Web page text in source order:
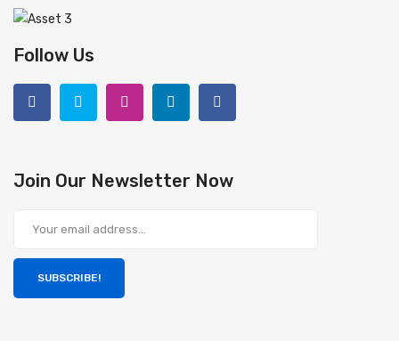
Follow Us
Join Our Newsletter Now
SUBSCRIBE!